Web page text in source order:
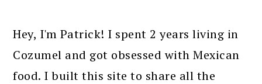
SIDEBAR
Hey, I'm Patrick! I spent 2 years living in
Cozumel and got obsessed with Mexican
food. I built this site to share all the